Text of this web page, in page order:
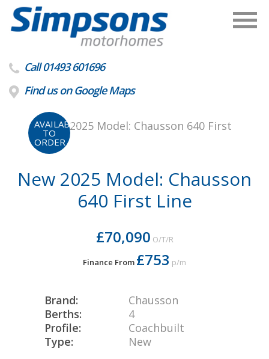
Call 01493 601696
Find us on Google Maps
AVAILABLE
TO
ORDER
New 2025 Model: Chausson
640 First Line
£70,090 O/T/R
Finance From £753 p/m
Brand:
Chausson
Berths:
4
Profile:
Coachbuilt
Type:
New